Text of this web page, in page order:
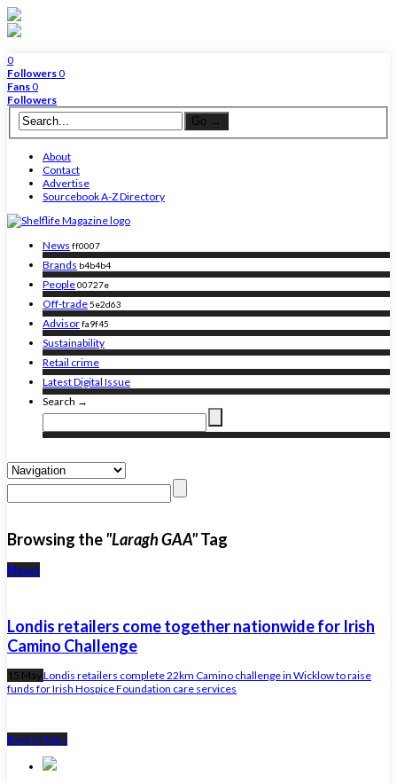
0
Followers0
Fans0
Followers
About
Contact
Advertise
Sourcebook A-Z Directory
News ff0007
Brands b4b4b4
People00727e
Off-trade5e2d63
Advisorfa9f45
Sustainability
Retail crime
Latest Digital Issue
Search →
Browsing the"Laragh GAA"Tag
News
Londis retailers come together nationwide for Irish
Camino Challenge
15 MayLondis retailers complete 22km Camino challenge in Wicklow to raise
funds for Irish Hospice Foundation care services
Back to Top ↑